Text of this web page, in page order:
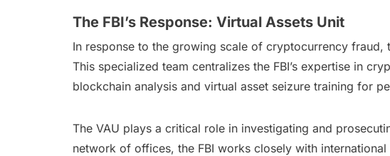
The FBI’s Response: Virtual Assets Unit
In response to the growing scale of cryptocurrency fraud,
This specialized team centralizes the FBI’s expertise in
blockchain analysis and virtual asset seizure training for
The VAU plays a critical role in investigating and
network of offices, the FBI works closely with